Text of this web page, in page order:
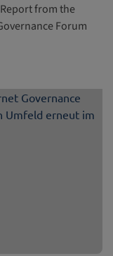
from the
Forum